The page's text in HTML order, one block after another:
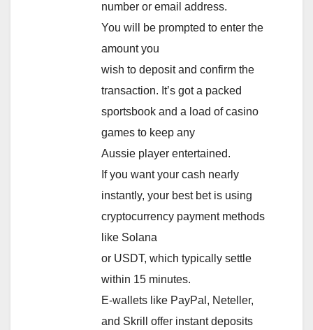
number or email address.
You will be prompted to enter the
amount you
wish to deposit and confirm the
transaction. It’s got a packed
sportsbook and a load of casino
games to keep any
Aussie player entertained.
If you want your cash nearly
instantly, your best bet is using
cryptocurrency payment methods
like Solana
or USDT, which typically settle
within 15 minutes.
E-wallets like PayPal, Neteller,
and Skrill offer instant deposits